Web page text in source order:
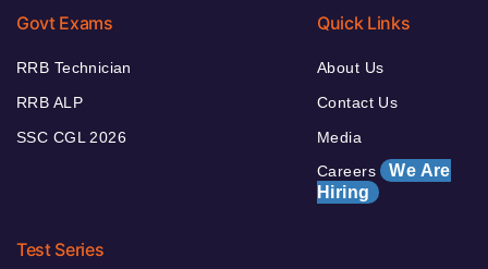
Govt Exams
RRB Technician
RRB ALP
SSC CGL 2026
Quick Links
About Us
Contact Us
Media
Careers We Are
Hiring
Test Series